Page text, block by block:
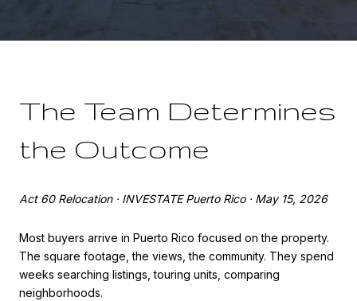
The Team Determines
the Outcome
Act 60 Relocation · INVESTATE Puerto Rico · May 15, 2026
Most buyers arrive in Puerto Rico focused on the property.
The square footage, the views, the community. They spend
weeks searching listings, touring units, comparing
neighborhoods.